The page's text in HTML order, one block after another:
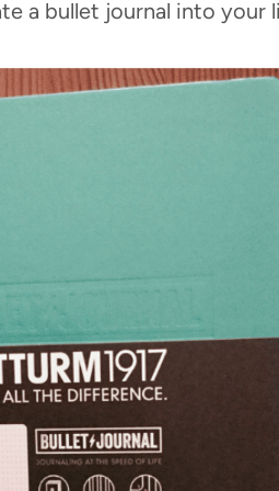
a bullet journal into your